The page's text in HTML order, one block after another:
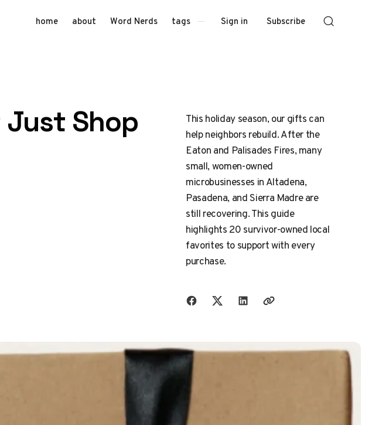
home about Word Nerds tags Sign in Subscribe
Just Shop
This holiday season, our gifts can
help neighbors rebuild. After the
Eaton and Palisades Fires, many
small, women-owned
microbusinesses in Altadena,
Pasadena, and Sierra Madre are
still recovering. This guide
highlights 20 survivor-owned local
favorites to support with every
purchase.
Share with friends